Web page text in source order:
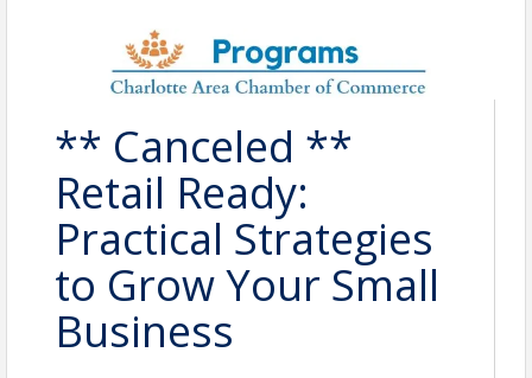
** Canceled **
Retail Ready:
Practical Strategies
to Grow Your Small
Business